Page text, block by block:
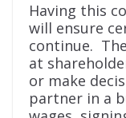
Having this
will ensure
continue.
at
or make
partner in a